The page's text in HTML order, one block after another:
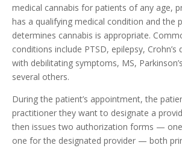
medical cannabis for patients of any age,
has a qualifying medical condition and the
determines cannabis is appropriate.
conditions include PTSD, epilepsy, Crohn’s
with debilitating symptoms, MS,
several others.
During the patient’s appointment, the
practitioner they want to designate a
then issues two authorization forms —
one for the designated provider — both